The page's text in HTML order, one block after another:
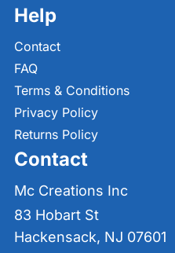
Help
Contact
FAQ
Terms & Conditions
Privacy Policy
Returns Policy
Contact
Mc Creations Inc
83 Hobart St
Hackensack, NJ 07601